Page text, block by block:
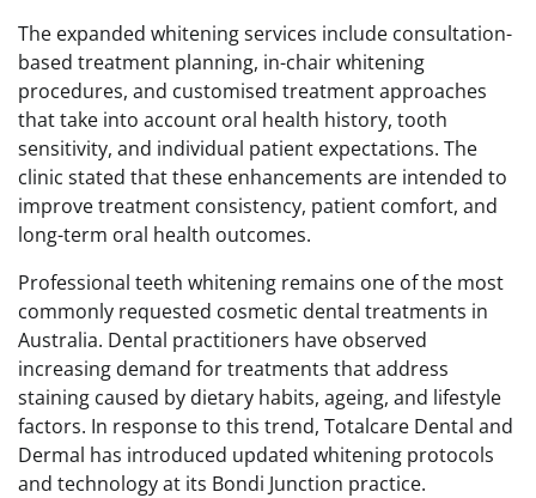
The expanded whitening services include consultation-
based treatment planning, in-chair whitening
procedures, and customised treatment approaches
that take into account oral health history, tooth
sensitivity, and individual patient expectations. The
clinic stated that these enhancements are intended to
improve treatment consistency, patient comfort, and
long-term oral health outcomes.
Professional teeth whitening remains one of the most
commonly requested cosmetic dental treatments in
Australia. Dental practitioners have observed
increasing demand for treatments that address
staining caused by dietary habits, ageing, and lifestyle
factors. In response to this trend, Totalcare Dental and
Dermal has introduced updated whitening protocols
and technology at its Bondi Junction practice.